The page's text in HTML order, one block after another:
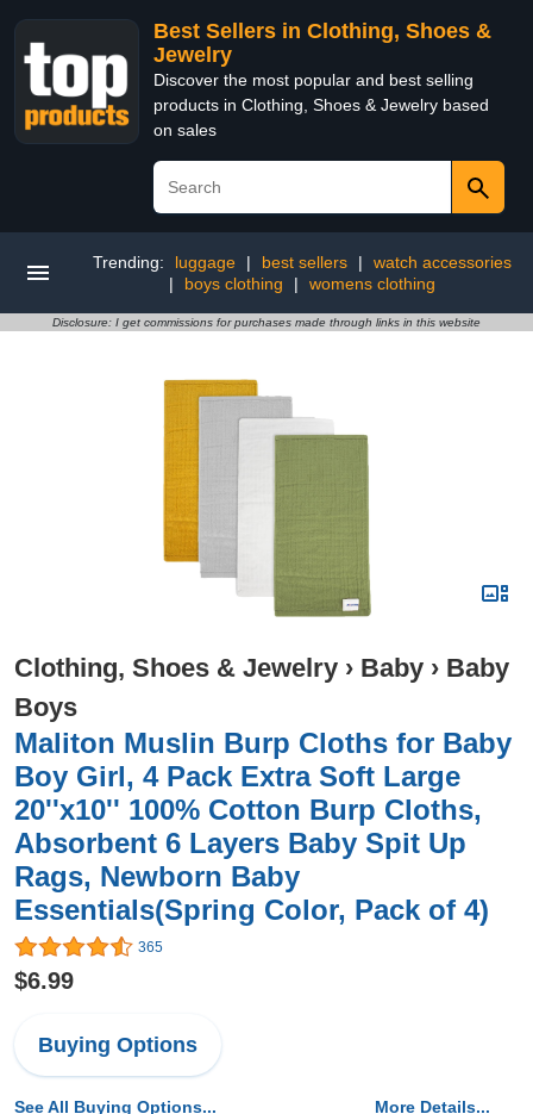
Best Sellers in Clothing, Shoes &
Jewelry
Discover the most popular and best selling
products in Clothing, Shoes & Jewelry based
on sales
Trending: luggage | best sellers |
watch accessories
|
boys clothing | womens clothing
Disclosure: I get commissions for purchases made through links in this website
Clothing, Shoes & Jewelry › Baby › Baby
Boys
Maliton Muslin Burp Cloths for Baby
Boy Girl, 4 Pack Extra Soft Large
20''x10'' 100% Cotton Burp Cloths,
Absorbent 6 Layers Baby Spit Up
Rags, Newborn Baby
Essentials(Spring Color, Pack of 4)
365
$6.99
Buying Options
See All Buying Options... More Details...